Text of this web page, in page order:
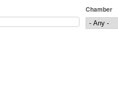
Chamber